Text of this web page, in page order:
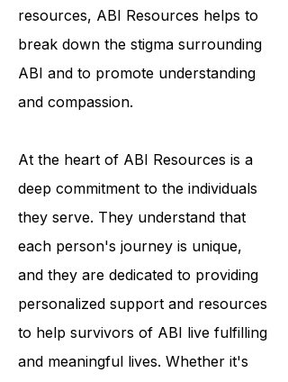
programs and educational
resources, ABI Resources helps to
break down the stigma surrounding
ABI and to promote understanding
At the heart of ABI Resources is a
deep commitment to the individuals
they serve. They understand that
each person's journey is unique,
and they are dedicated to providing
personalized support and resources
to help survivors of ABI live fulfilling